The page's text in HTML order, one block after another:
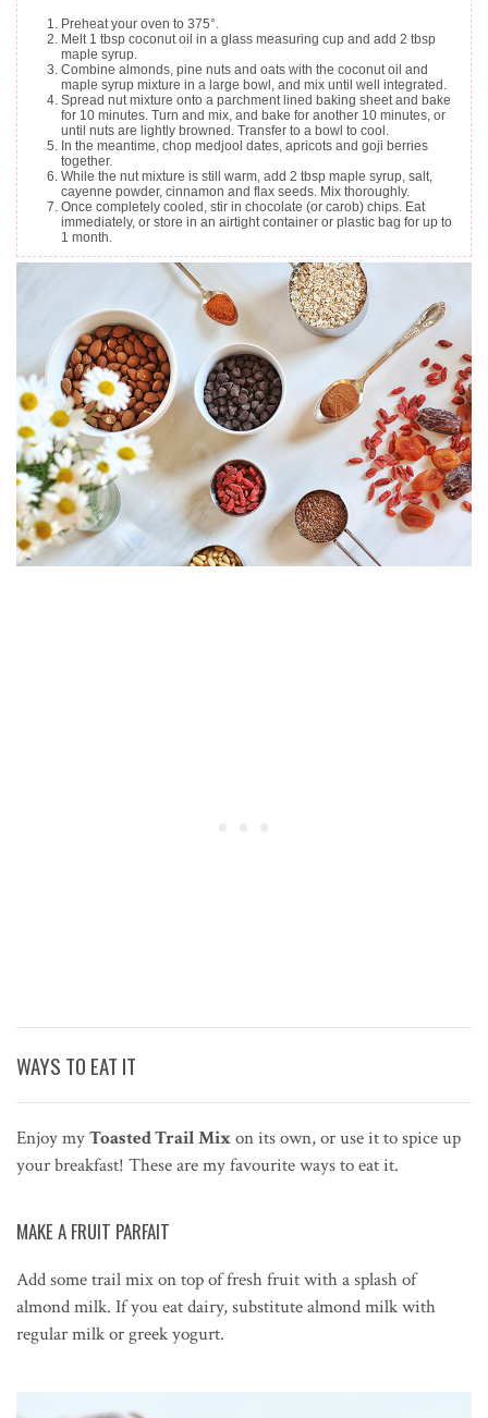
Preheat your oven to 375°.
Melt 1 tbsp coconut oil in a glass measuring cup and add 2 tbsp
maple syrup.
Combine almonds, pine nuts and oats with the coconut oil and
maple syrup mixture in a large bowl, and mix until well integrated.
Spread nut mixture onto a parchment lined baking sheet and bake
for 10 minutes. Turn and mix, and bake for another 10 minutes, or
until nuts are lightly browned. Transfer to a bowl to cool.
In the meantime, chop medjool dates, apricots and goji berries
together.
While the nut mixture is still warm, add 2 tbsp maple syrup, salt,
cayenne powder, cinnamon and flax seeds. Mix thoroughly.
Once completely cooled, stir in chocolate (or carob) chips. Eat
immediately, or store in an airtight container or plastic bag for up to
1 month.
WAYS TO EAT IT
Enjoy myToasted Trail Mixon its own, or use it to spice up
your breakfast! These are my favourite ways to eat it.
MAKE A FRUIT PARFAIT
Add some trail mix on top of fresh fruit with a splash of
almond milk. If you eat dairy, substitute almond milk with
regular milk or greek yogurt.